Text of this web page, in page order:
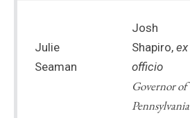
Julie
Seaman
Josh
Shapiro, ex
officio
Governor of
Pennsylvania